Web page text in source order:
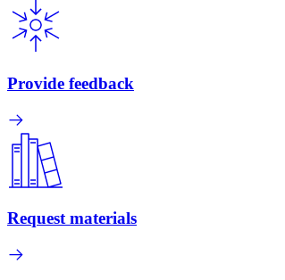
Provide feedback
Request materials